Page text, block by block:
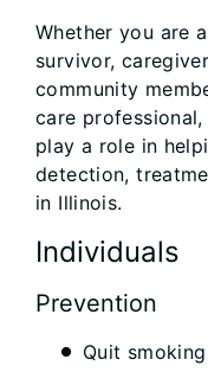
Whether you are
survivor,
community
care
play a role in
detection,
in Illinois.
Individuals
Prevention
Quit